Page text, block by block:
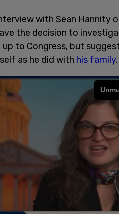
with Sean Hannity
the decision to
to Congress, but
as he did with his family.